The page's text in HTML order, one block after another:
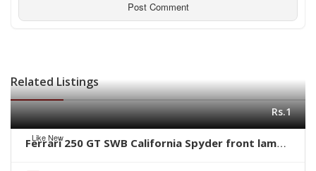
Related Listings
Like New
Rs.1
Ferrari 250 GT SWB California Spyder front lamps